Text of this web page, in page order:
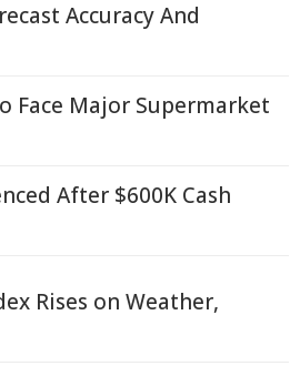
Accuracy And
Face Major Supermarket
After $600K Cash
Rises on Weather,